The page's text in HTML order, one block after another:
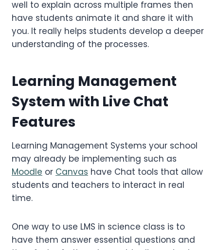
well to explain across multiple frames then
have students animate it and share it with
you. It really helps students develop a deeper
understanding of the processes.
Learning Management
System with Live Chat
Features
Learning Management Systems your school
may already be implementing such as
Moodle or Canvas have Chat tools that allow
students and teachers to interact in real
time.
One way to use LMS in science class is to
have them answer essential questions and